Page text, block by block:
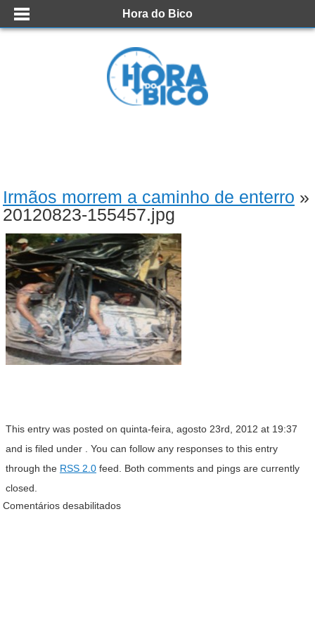
Hora do Bico
Irmãos morrem a caminho de enterro »
20120823-155457.jpg
This entry was posted on quinta-feira, agosto 23rd, 2012 at 19:37
and is filed under . You can follow any responses to this entry
through the RSS 2.0 feed. Both comments and pings are currently
closed.
Comentários desabilitados